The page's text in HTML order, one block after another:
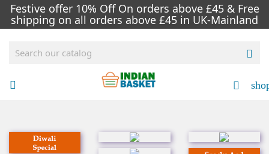
Festive offer 10% Off On orders above £45 & Free
shipping on all orders above £45 in UK-Mainland

 